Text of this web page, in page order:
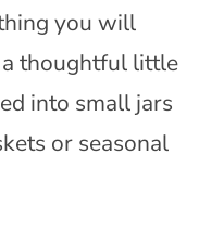
you will
a thoughtful little
into small jars
or seasonal